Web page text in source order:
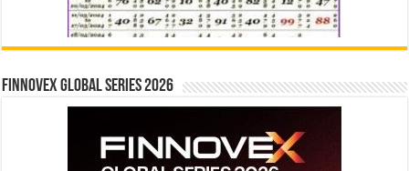
Finnovex Global Series 2026